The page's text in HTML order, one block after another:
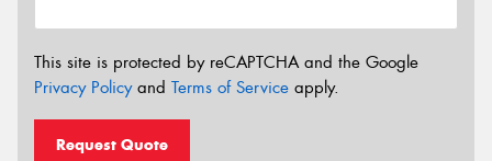
This site is protected by reCAPTCHA and the Google
Privacy Policyand Terms of Service apply.
Request Quote